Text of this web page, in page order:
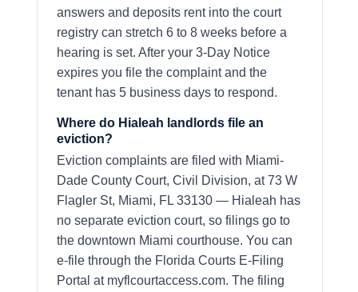
answers and deposits rent into the court
registry can stretch 6 to 8 weeks before a
hearing is set. After your 3-Day Notice
expires you file the complaint and the
tenant has 5 business days to respond.
Where do Hialeah landlords file an
eviction?
Eviction complaints are filed with Miami-
Dade County Court, Civil Division, at 73 W
Flagler St, Miami, FL 33130 — Hialeah has
no separate eviction court, so filings go to
the downtown Miami courthouse. You can
e-file through the Florida Courts E-Filing
Portal at myflcourtaccess.com. The filing